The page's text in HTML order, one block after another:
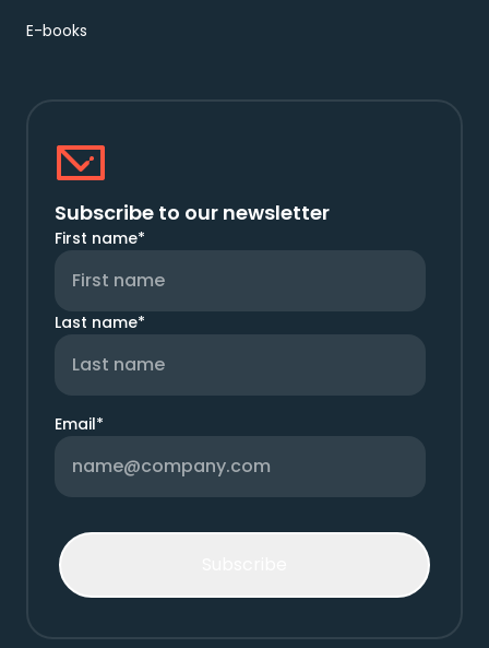
E-books
Subscribe to our newsletter
First name*
Last name*
Email*